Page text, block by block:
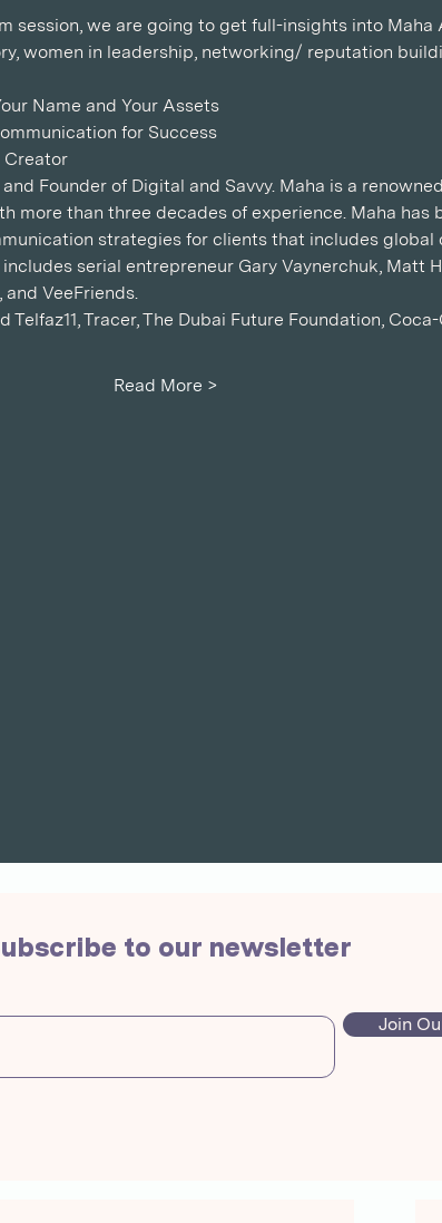
session, we are going to get full-insights into Maha
women in leadership, networking/ reputation
Name and Your Assets
for Success
Creator
Founder of Digital and Savvy. Maha is a
more than three decades of experience. Maha has
strategies for clients that includes global
serial entrepreneur Gary Vaynerchuk, Matt
VeeFriends.
Tracer, The Dubai Future Foundation,
Read More >
to our newsletter
Join